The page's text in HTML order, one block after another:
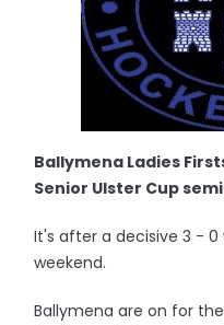
Ballymena Ladies
Senior Ulster Cup
It's after a decisive 3 - 0
weekend.
Ballymena are on for